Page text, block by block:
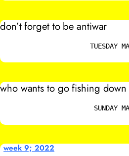
don’t forget to be antiwar
TUESDAY
who wants to go fishing down
SUNDAY
week 9; 2022